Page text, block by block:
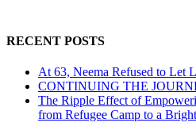
RECENT POSTS
At 63, Neema Refused to Let
CONTINUING THE
The Ripple Effect of
from Refugee Camp to a